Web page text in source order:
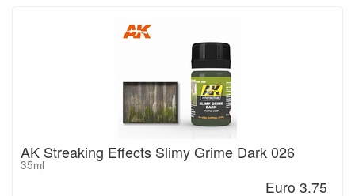
AK Streaking Effects Slimy Grime Dark 026
35ml
Euro 3.75